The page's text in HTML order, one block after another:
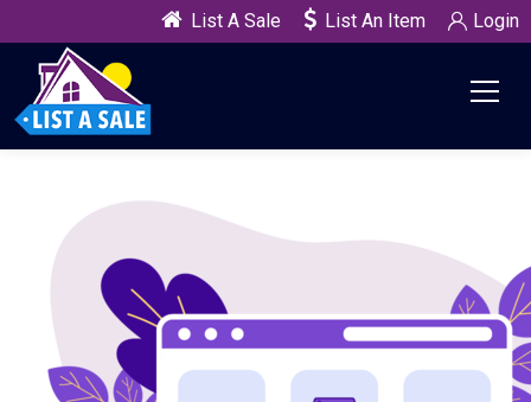
List A Sale List An Item Login